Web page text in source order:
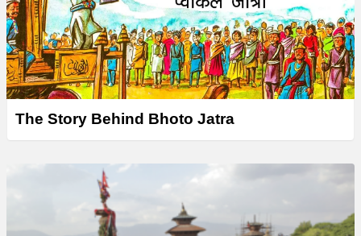
The Story Behind Bhoto Jatra